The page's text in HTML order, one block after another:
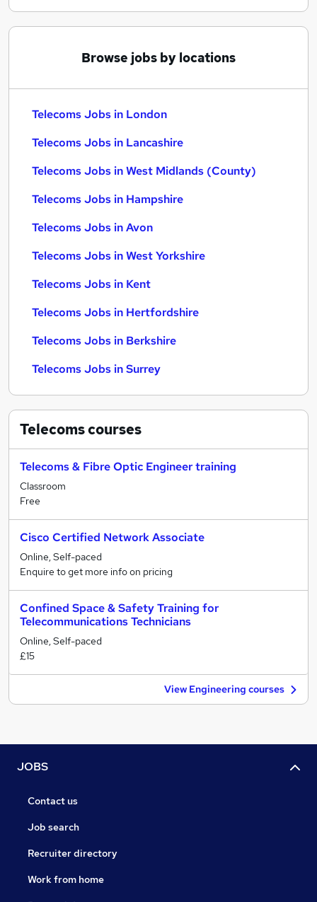
Browse jobs by locations
Telecoms Jobs in London
Telecoms Jobs in Lancashire
Telecoms Jobs in West Midlands (County)
Telecoms Jobs in Hampshire
Telecoms Jobs in Avon
Telecoms Jobs in West Yorkshire
Telecoms Jobs in Kent
Telecoms Jobs in Hertfordshire
Telecoms Jobs in Berkshire
Telecoms Jobs in Surrey
Telecomscourses
Telecoms & Fibre Optic Engineer training
Classroom
Free
Cisco Certified Network Associate
Online, Self-paced
Enquire to get more info on pricing
Confined Space & Safety Training for
Telecommunications Technicians
Online, Self-paced
£15
View Engineering courses
JOBS
Contact us
Job search
Recruiter directory
Work from home